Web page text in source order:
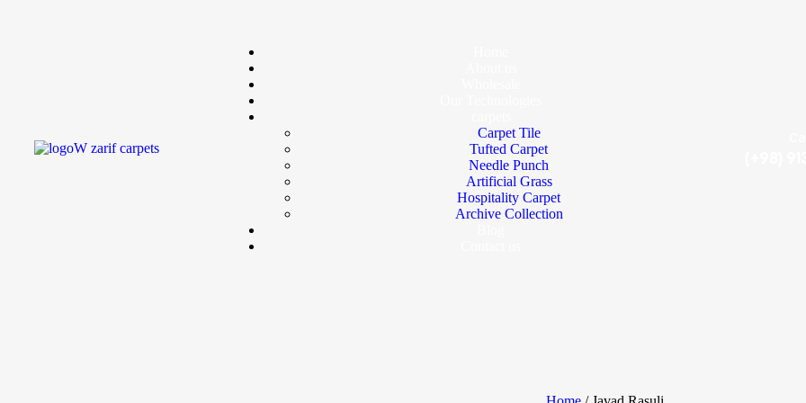
Carpet Tile
Tufted Carpet
Needle Punch
Artificial Grass
Hospitality Carpet
Archive Collection